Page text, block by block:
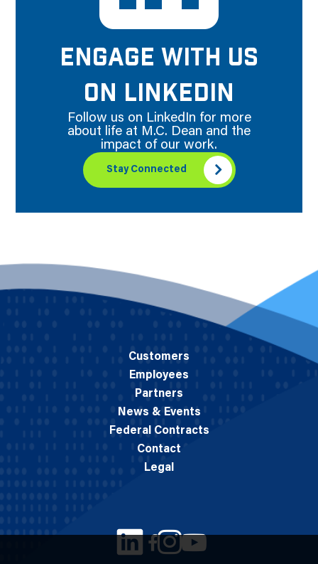
ENGAGE WITH US
ON LINKEDIN
Follow us on LinkedIn for more
about life at M.C. Dean and the
impact of our work.
Stay Connected
Customers
Employees
Partners
News & Events
Federal Contracts
Contact
Legal